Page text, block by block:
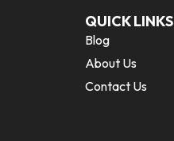
QUICK LINKS
Blog
About Us
Contact Us